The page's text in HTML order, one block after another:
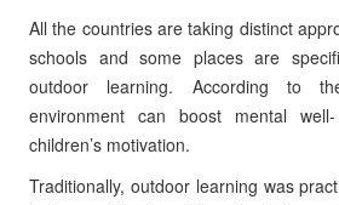
All the countries are taking distinct
schools and some places are
outdoor learning. According to
environment can boost mental
children’s motivation.
Traditionally, outdoor learning was